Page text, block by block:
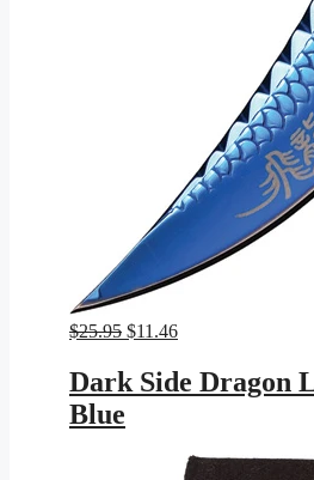
$25.95 Original
was:
$25.95.
$11.46Current
is:
$11.46.
Dark Side Dragon
Blue